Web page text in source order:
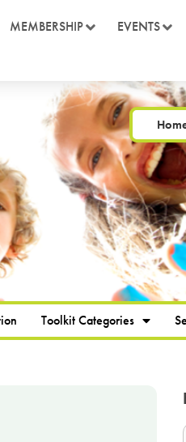
MEMBERSHIP EVENTS
Toolkit Categories